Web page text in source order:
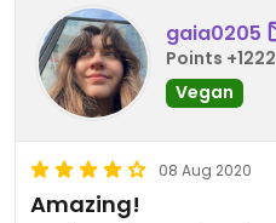
gaia0205
Points +1222
Vegan
08 Aug 2020
Amazing!